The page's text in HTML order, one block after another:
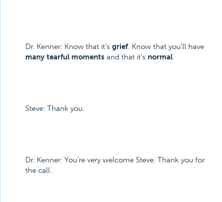
Dr. Kenner: Know that it's grief. Know that you'll have
many tearful moments and that it's normal.
Steve: Thank you.
Dr. Kenner: You're very welcome Steve. Thank you for
the call.